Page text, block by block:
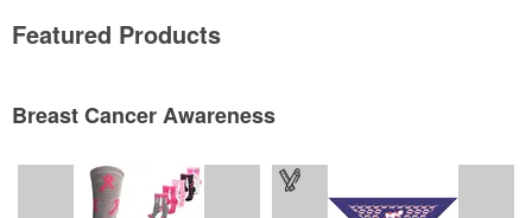
Featured Products
Breast Cancer Awareness